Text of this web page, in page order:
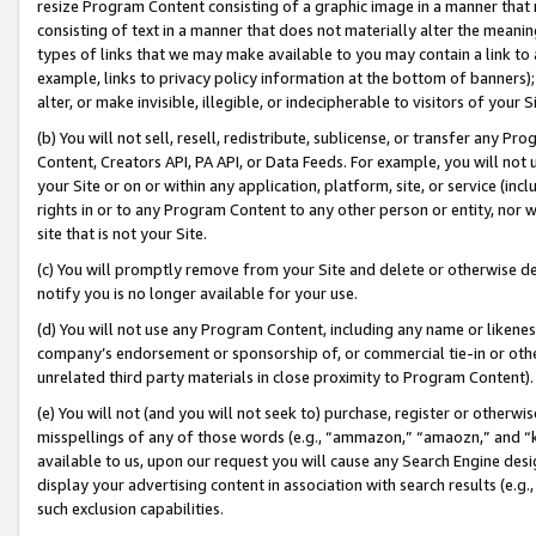
resize Program Content consisting of a graphic image in a manner
consisting of text in a manner that does not materially alter the
types of links that we may make available to you may contain a link
example, links to privacy policy information at the bottom of
alter, or make invisible, illegible, or indecipherable to visitors of your
(b) You will not sell, resell, redistribute, sublicense, or transfer any
Content, Creators API, PA API, or Data Feeds. For example, you will
your Site or on or within any application, platform, site, or service
rights in or to any Program Content to any other person or entity, nor
site that is not your Site.
(c) You will promptly remove from your Site and delete or otherwise
notify you is no longer available for your use.
(d) You will not use any Program Content, including any name or
company’s endorsement or sponsorship of, or commercial tie-in or
unrelated third party materials in close proximity to Program Content).
(e) You will not (and you will not seek to) purchase, register or
misspellings of any of those words (e.g., “ammazon,” “amaozn,” and
available to us, upon our request you will cause any Search Engine
display your advertising content in association with search results
such exclusion capabilities.